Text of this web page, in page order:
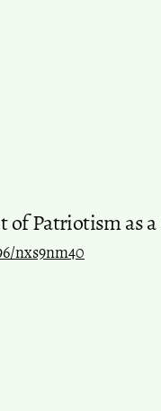
Patriotism as
nxs9nm40